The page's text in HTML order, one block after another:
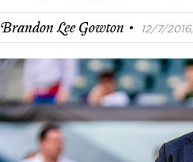
Brandon Lee Gowton · 12/7/